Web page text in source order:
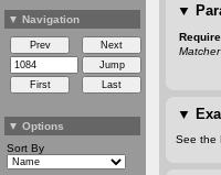
▼ Navigation
▼ Options
Sort By
▼
Matcher
▼
See the